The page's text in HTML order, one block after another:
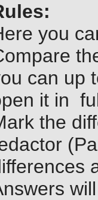
you
can up
it in
the